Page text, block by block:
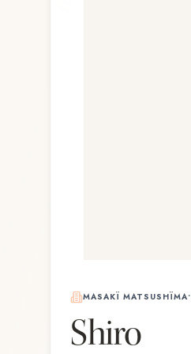
MASAKÏ MATSUSHÏMA•
Shiro